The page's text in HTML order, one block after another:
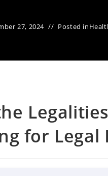
27, 2024 Posted in
for Legal